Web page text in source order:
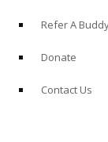
Refer A
Donate
Contact Us